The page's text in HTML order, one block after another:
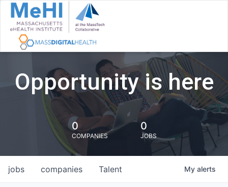
Opportunity is here
0
COMPANIES
0
JOBS
jobs companies Talent My alerts